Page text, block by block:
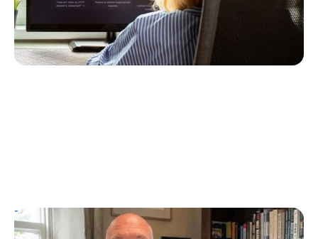
T1D Guide Personal Stories